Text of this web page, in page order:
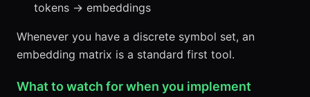
tokens → embeddings
Whenever you have a discrete symbol set, an
embedding matrix is a standard first tool.
What to watch for when you implement